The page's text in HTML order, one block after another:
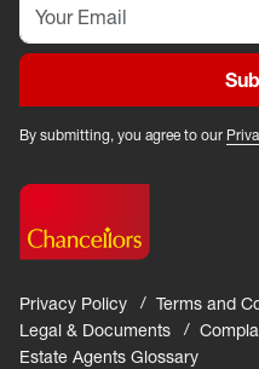
By submitting, you agree to our
Privacy Policy Terms and
Legal & Documents
Estate Agents Glossary